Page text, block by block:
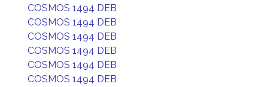
COSMOS 1494 DEB
COSMOS 1494 DEB
COSMOS 1494 DEB
COSMOS 1494 DEB
COSMOS 1494 DEB
COSMOS 1494 DEB